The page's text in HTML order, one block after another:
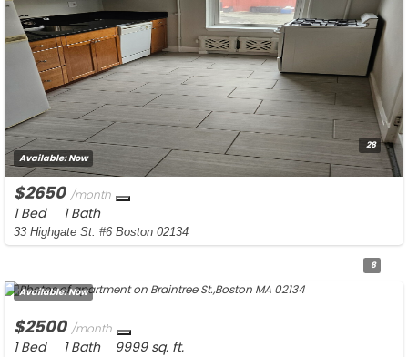
28
Available:Now
$2650 /month
1 Bed 1 Bath
33 Highgate St. #6 Boston 02134
8
Available:Now
$2500 /month
1 Bed 1 Bath9999 sq. ft.